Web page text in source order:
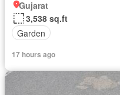
Gujarat
3,538 sq.ft
Garden
17 hours ago